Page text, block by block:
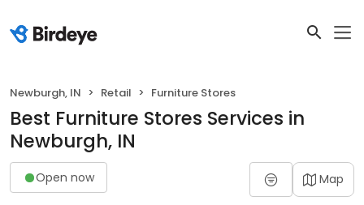
Newburgh, IN Retail Furniture Stores
Best Furniture Stores Services in
Newburgh, IN
Open now Map